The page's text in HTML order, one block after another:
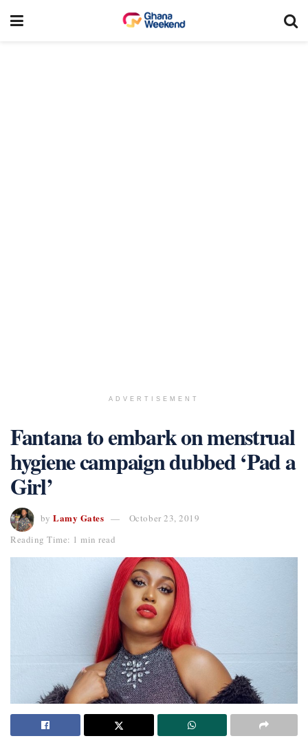
ADVERTISEMENT
Fantana to embark on menstrual
hygiene campaign dubbed ‘Pad a
Girl’
by Lamy Gates
October 23, 2019
Reading Time: 1 min read